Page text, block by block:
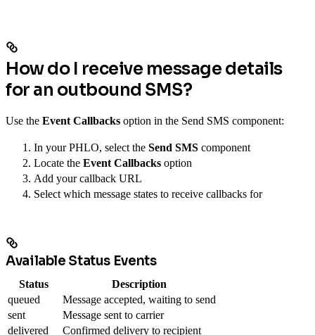
How do I receive message details
for an outbound SMS?
Use the Event Callbacks option in the Send SMS component:
In your PHLO, select the Send SMS component
Locate the Event Callbacks option
Add your callback URL
Select which message states to receive callbacks for
Available Status Events
Status
Description
queued
Message accepted, waiting to send
sent
Message sent to carrier
delivered
Confirmed delivery to recipient